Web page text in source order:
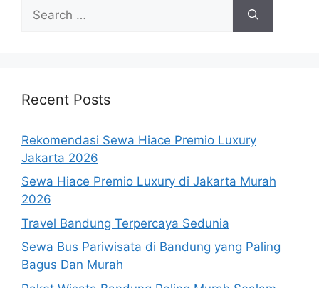
for:
Recent Posts
Rekomendasi Sewa Hiace Premio Luxury
Jakarta 2026
Sewa Hiace Premio Luxury di Jakarta Murah
2026
Travel Bandung Terpercaya Sedunia
Sewa Bus Pariwisata di Bandung yang Paling
Bagus Dan Murah